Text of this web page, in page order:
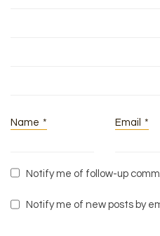
Name * Email *
Notify me of follow-up
Notify me of new posts by